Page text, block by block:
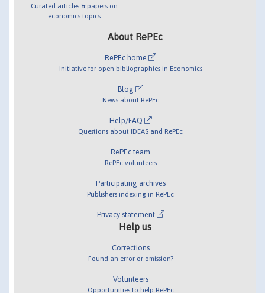
Curated articles & papers on
economics topics
About RePEc
RePEc home
Initiative for open bibliographies in Economics
Blog
News about RePEc
Help/FAQ
Questions about IDEAS and RePEc
RePEc team
RePEc volunteers
Participating archives
Publishers indexing in RePEc
Privacy statement
Help us
Corrections
Found an error or omission?
Volunteers
Opportunities to help RePEc